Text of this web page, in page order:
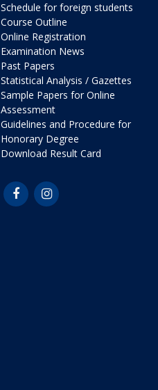
Schedule for foreign students
Course Outline
Online Registration
Examination News
Past Papers
Statistical Analysis / Gazettes
Sample Papers for Online
Assessment
Guidelines and Procedure for
Honorary Degree
Download Result Card